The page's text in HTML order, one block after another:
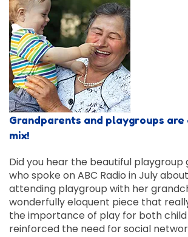
Grandparents and playgroups
mix!
Did you hear the beautiful
who spoke on ABC Radio in July
attending playgroup with her
wonderfully eloquent piece that
the importance of play for both
reinforced the need for social